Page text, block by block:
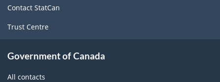
Contact StatCan
Trust Centre
Government of Canada
All contacts